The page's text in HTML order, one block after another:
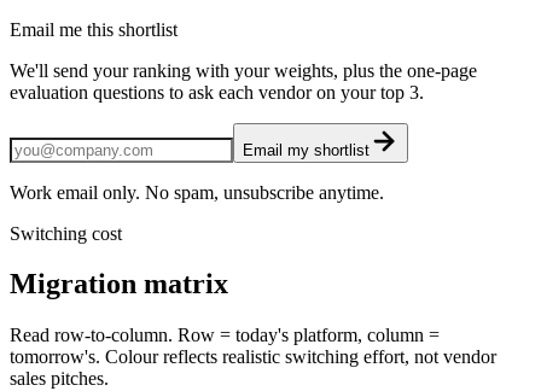
Email me this shortlist
We'll send your ranking with your weights, plus the one-page
evaluation questions to ask each vendor on your top 3.
Email my shortlist
Work email only. No spam, unsubscribe anytime.
Switching cost
Migration matrix
Read row-to-column. Row = today's platform, column =
tomorrow's. Colour reflects realistic switching effort, not vendor
sales pitches.